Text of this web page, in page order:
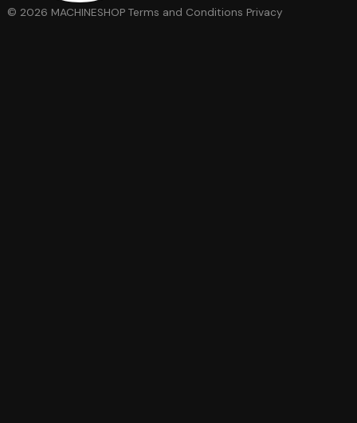
© 2026 MACHINESHOP Terms and Conditions Privacy